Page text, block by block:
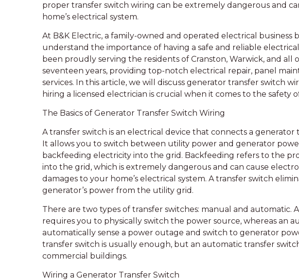
proper transfer switch wiring can be extremely dangerous and
home’s electrical system.
At B&K Electric, a family-owned and operated electrical business
understand the importance of having a safe and reliable
been proudly serving the residents of Cranston, Warwick, and all
seventeen years, providing top-notch electrical repair, panel
services. In this article, we will discuss generator transfer switch
hiring a licensed electrician is crucial when it comes to the safety
The Basics of Generator Transfer Switch Wiring
A transfer switch is an electrical device that connects a generator
It allows you to switch between utility power and generator
backfeeding electricity into the grid. Backfeeding refers to the
into the grid, which is extremely dangerous and can cause
damages to your home’s electrical system. A transfer switch
generator’s power from the utility grid.
There are two types of transfer switches: manual and automatic.
requires you to physically switch the power source, whereas an
automatically sense a power outage and switch to generator
transfer switch is usually enough, but an automatic transfer
commercial buildings.
Wiring a Generator Transfer Switch